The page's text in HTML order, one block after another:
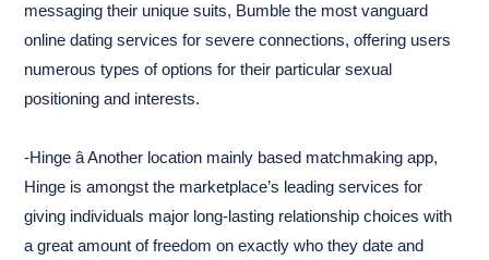
messaging their unique suits, Bumble the most vanguard
online dating services for severe connections, offering users
numerous types of options for their particular sexual
positioning and interests.
-Hinge â Another location mainly based matchmaking app,
Hinge is amongst the marketplace’s leading services for
giving individuals major long-lasting relationship choices with
a great amount of freedom on exactly who they date and